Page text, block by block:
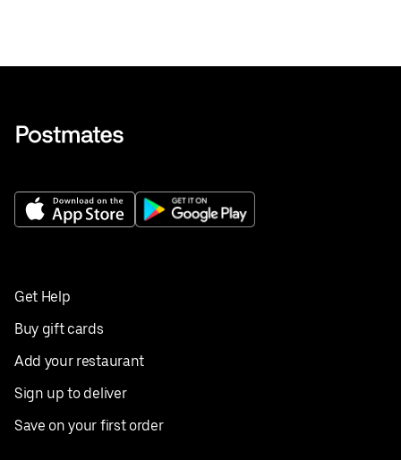
Get Help
Buy gift cards
Add your restaurant
Sign up to deliver
Save on your first order